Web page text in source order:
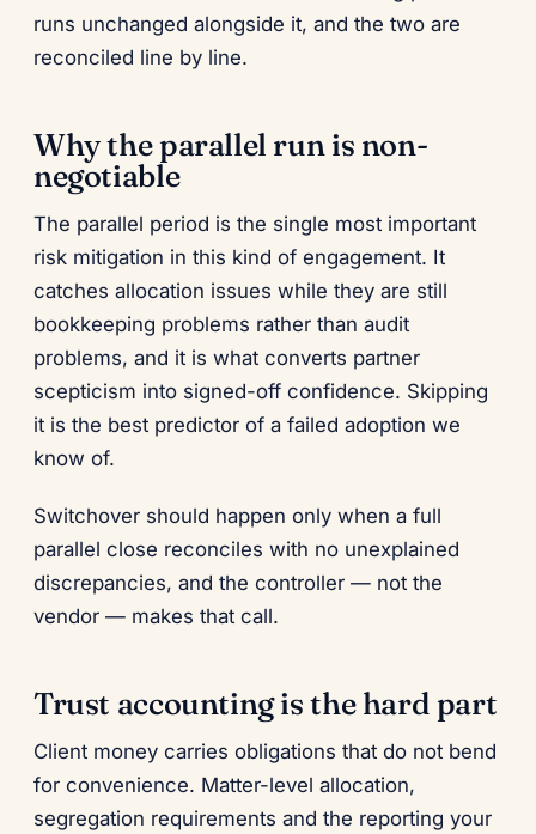
runs unchanged alongside it, and the two are
reconciled line by line.
Why the parallel run is non-
negotiable
The parallel period is the single most important
risk mitigation in this kind of engagement. It
catches allocation issues while they are still
bookkeeping problems rather than audit
problems, and it is what converts partner
scepticism into signed-off confidence. Skipping
it is the best predictor of a failed adoption we
know of.
Switchover should happen only when a full
parallel close reconciles with no unexplained
discrepancies, and the controller — not the
vendor — makes that call.
Trust accounting is the hard part
Client money carries obligations that do not bend
for convenience. Matter-level allocation,
segregation requirements and the reporting your